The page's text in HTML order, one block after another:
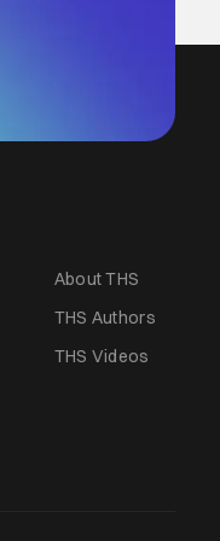
About THS
THS Authors
THS Videos